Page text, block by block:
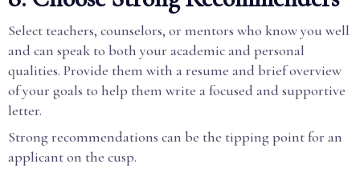
Select teachers, counselors, or mentors who know you well
and can speak to both your academic and personal
qualities. Provide them with a resume and brief overview
of your goals to help them write a focused and supportive
letter.
Strong recommendations can be the tipping point for an
applicant on the cusp.